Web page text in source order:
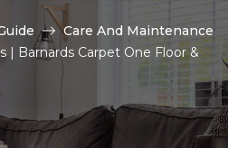
Care And Maintenance
| Barnards Carpet One Floor &